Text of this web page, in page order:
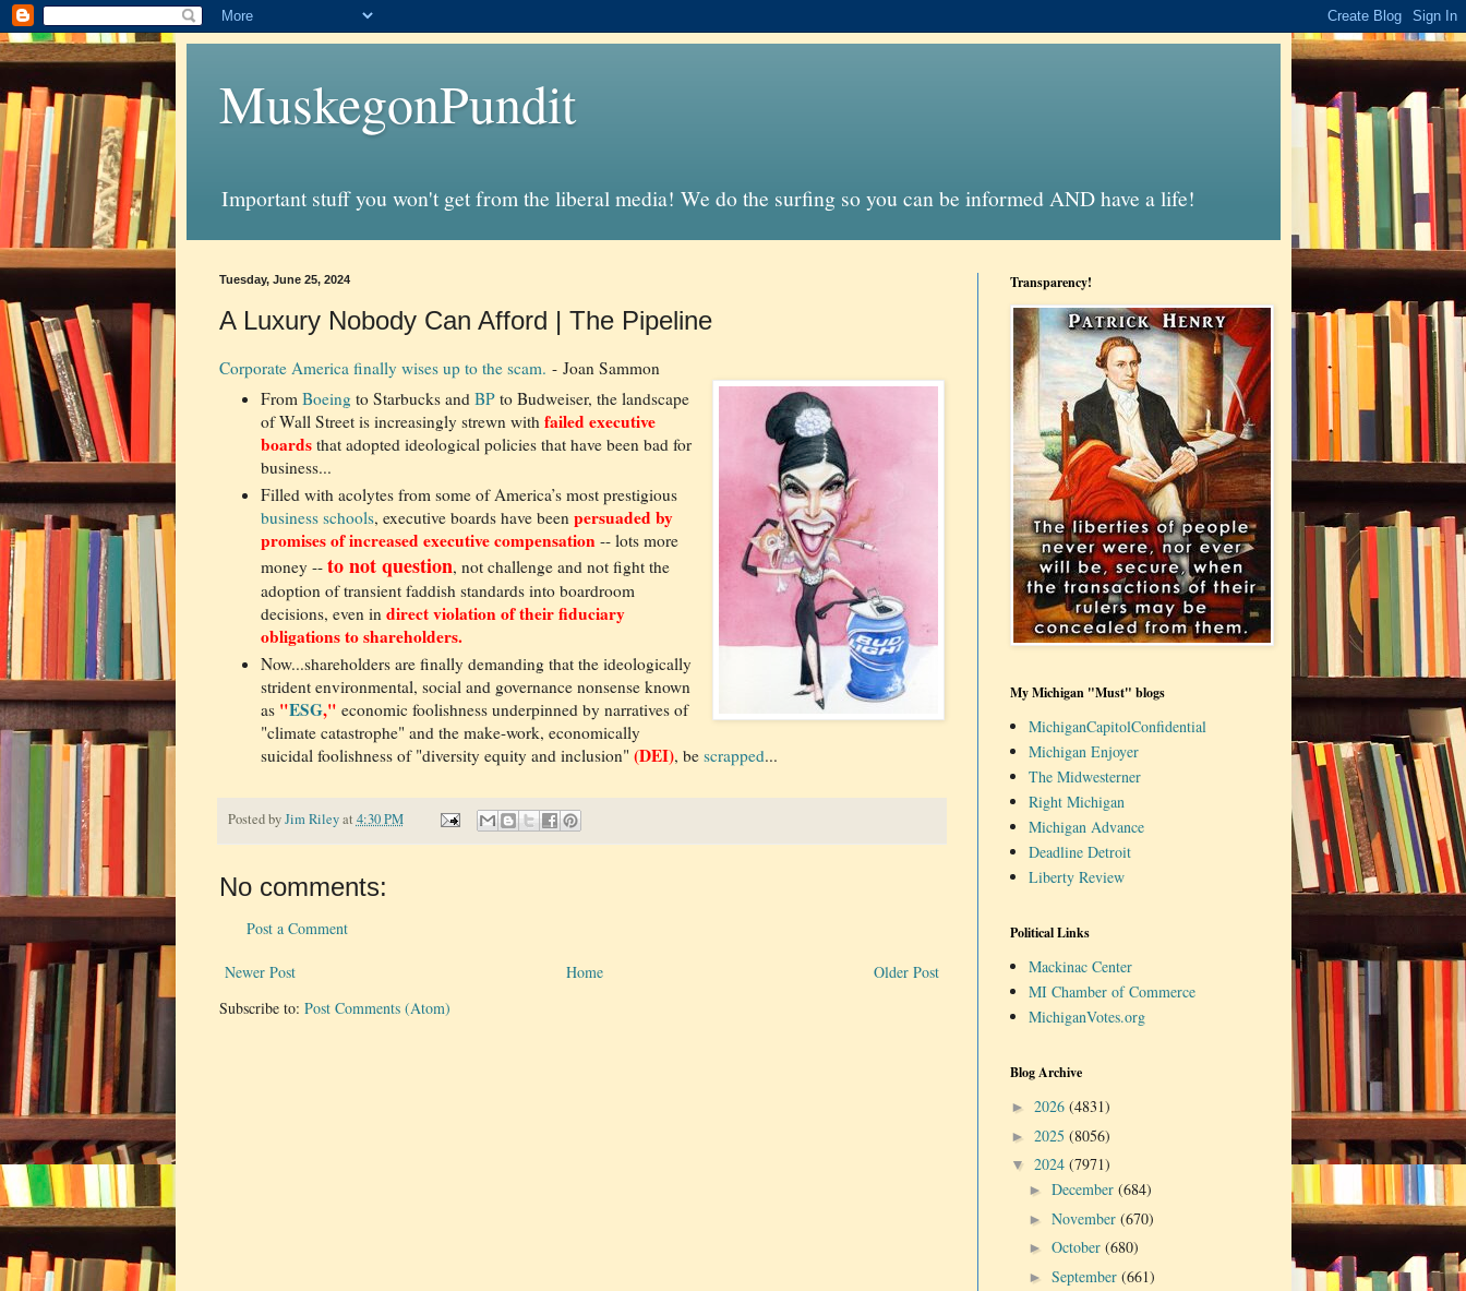
MuskegonPundit
Important stuff you won't get from the liberal media! We do the surfing so you can be informed AND have a life!
Tuesday, June 25, 2024
A Luxury Nobody Can Afford | The Pipeline
Corporate America finally wises up to the scam. - Joan Sammon
From Boeing to Starbucks and BP to Budweiser, the landscape
of Wall Street is increasingly strewn with failed executive
boards that adopted ideological policies that have been bad for
business...
Filled with acolytes from some of America’s most prestigious
business schools, executive boards have been persuaded by
promises of increased executive compensation -- lots more
money -- to not question, not challenge and not fight the
adoption of transient faddish standards into boardroom
decisions, even in direct violation of their fiduciary
obligations to shareholders.
Now...shareholders are finally demanding that the ideologically
strident environmental, social and governance nonsense known
as "ESG," economic foolishness underpinned by narratives of
"climate catastrophe" and the make-work, economically
suicidal foolishness of "diversity equity and inclusion" (DEI), be scrapped...
Posted byJim Riley at 4:30 PM
No comments:
Post a Comment
Newer Post Older Post
Home
Subscribe to: Post Comments (Atom)
Transparency!
My Michigan "Must" blogs
MichiganCapitolConfidential
Michigan Enjoyer
The Midwesterner
Right Michigan
Michigan Advance
Deadline Detroit
Liberty Review
Political Links
Mackinac Center
MI Chamber of Commerce
MichiganVotes.org
Blog Archive
► 2026 (4831)
► 2025 (8056)
▼ 2024 (7971)
►December(684)
►November(670)
►October(680)
►September(661)